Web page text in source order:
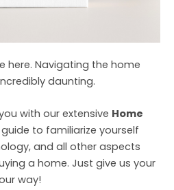
here. Navigating the home
daunting.
with our extensive Home
guide to familiarize yourself
and all other aspects
a home. Just give us your
way!